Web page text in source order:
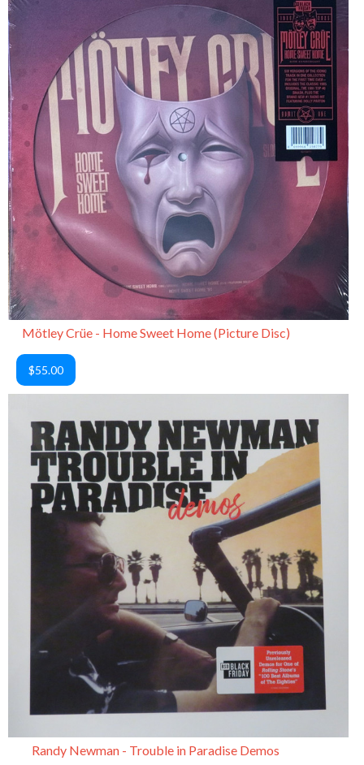
Mötley Crüe - Home Sweet Home (Picture Disc)
$55.00
Randy Newman - Trouble in Paradise Demos